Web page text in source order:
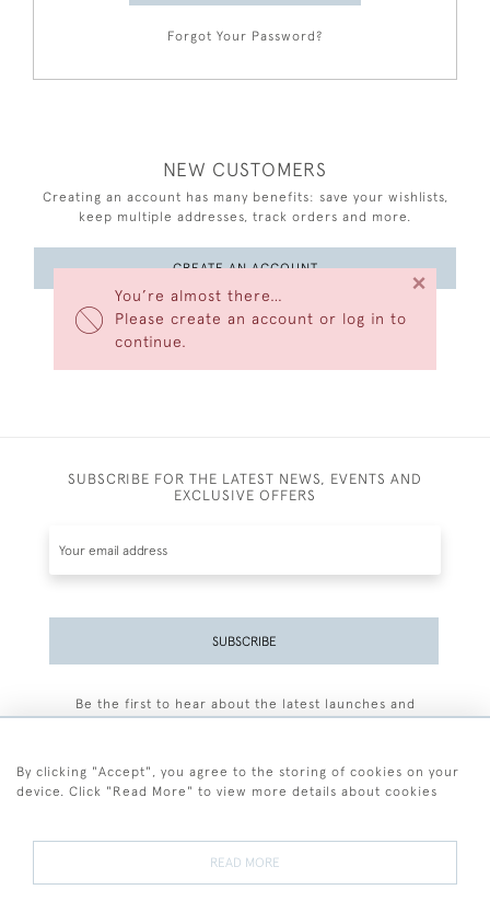
You’re almost there…
Please create an account or log in to
continue.
×
Forgot Your Password?
NEW CUSTOMERS
Creating an account has many benefits: save your wishlists,
keep multiple addresses, track orders and more.
CREATE AN ACCOUNT
SUBSCRIBE FOR THE LATEST NEWS, EVENTS AND
EXCLUSIVE OFFERS
SUBSCRIBE
Be the first to hear about the latest launches and
By clicking "Accept", you agree to the storing of cookies on your
device. Click "Read More" to view more details about cookies
READ MORE